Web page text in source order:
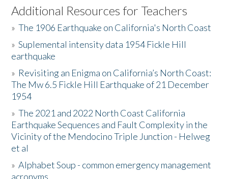
Listen to the Book
Activities
The Story & Student Exchange
Resources
Donate
Additional Resources for Teachers
»The 1906 Earthquake on California's North Coast
»Suplemental intensity data 1954 Fickle Hill
earthquake
» Revisiting an Enigma on California’s North Coast:
The Mw 6.5 Fickle Hill Earthquake of 21 December
1954
»The 2021 and 2022 North Coast California
Earthquake Sequences and Fault Complexity in the
Vicinity of the Mendocino Triple Junction - Helweg
et al
»Alphabet Soup - common emergency management
acronyms